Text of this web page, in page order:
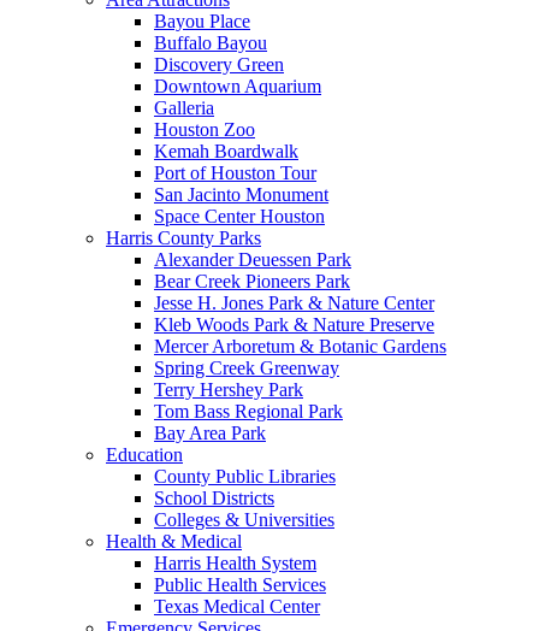
Bayou Place
Buffalo Bayou
Discovery Green
Downtown Aquarium
Galleria
Houston Zoo
Kemah Boardwalk
Port of Houston Tour
San Jacinto Monument
Space Center Houston
Harris County Parks
Alexander Deuessen Park
Bear Creek Pioneers Park
Jesse H. Jones Park & Nature Center
Kleb Woods Park & Nature Preserve
Mercer Arboretum & Botanic Gardens
Spring Creek Greenway
Terry Hershey Park
Tom Bass Regional Park
Bay Area Park
Education
County Public Libraries
School Districts
Colleges & Universities
Health & Medical
Harris Health System
Public Health Services
Texas Medical Center